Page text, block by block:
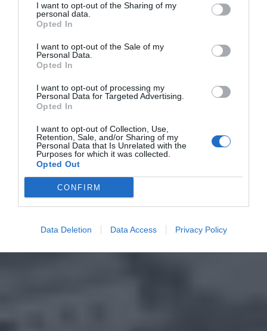
I want to opt-out of the Sharing of my
personal data.
Opted In
I want to opt-out of the Sale of my
Personal Data.
Opted In
I want to opt-out of processing my
Personal Data for Targeted Advertising.
Opted In
I want to opt-out of Collection, Use,
Retention, Sale, and/or Sharing of my
Personal Data that Is Unrelated with the
Purposes for which it was collected.
Opted Out
CONFIRM
Data Deletion Data Access Privacy Policy